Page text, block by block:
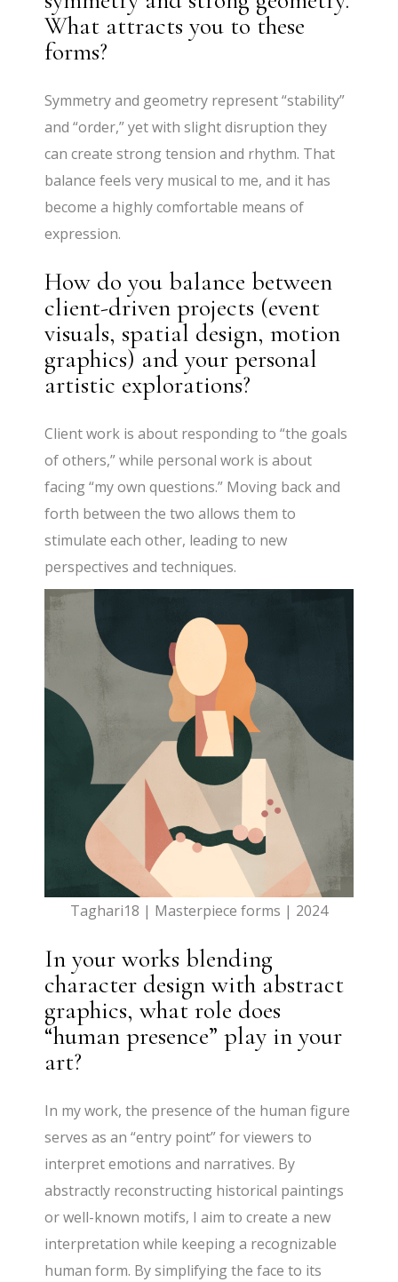
What attracts you to these
forms?
Symmetry and geometry represent “stability”
and “order,” yet with slight disruption they
can create strong tension and rhythm. That
balance feels very musical to me, and it has
become a highly comfortable means of
expression.
How do you balance between
client-driven projects (event
visuals, spatial design, motion
graphics) and your personal
artistic explorations?
Client work is about responding to “the goals
of others,” while personal work is about
facing “my own questions.” Moving back and
forth between the two allows them to
stimulate each other, leading to new
perspectives and techniques.
Taghari18 | Masterpiece forms | 2024
In your works blending
character design with abstract
graphics, what role does
“human presence” play in your
art?
In my work, the presence of the human figure
serves as an “entry point” for viewers to
interpret emotions and narratives. By
abstractly reconstructing historical paintings
or well-known motifs, I aim to create a new
interpretation while keeping a recognizable
human form. By simplifying the face to its